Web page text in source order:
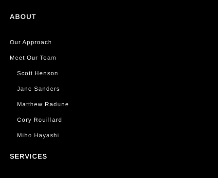
ABOUT
Our Approach
Meet Our Team
Scott Henson
Jane Sanders
Matthew Radune
Cory Rouillard
Miho Hayashi
SERVICES